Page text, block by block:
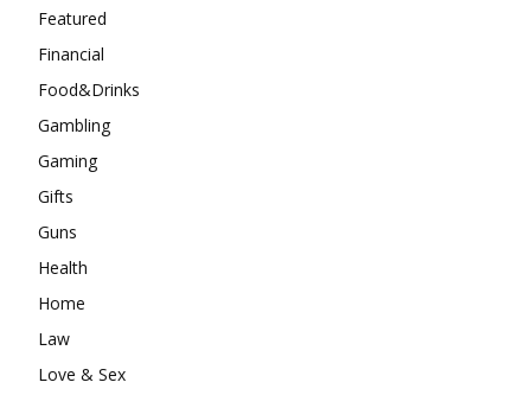
Featured
Financial
Food&Drinks
Gambling
Gaming
Gifts
Guns
Health
Home
Law
Love & Sex